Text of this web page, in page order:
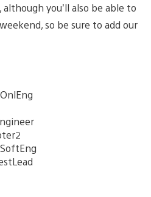
although you’ll also be able to
so be sure to add our